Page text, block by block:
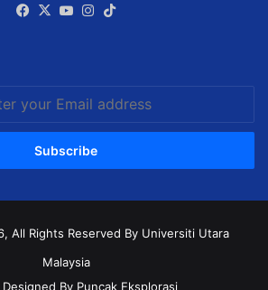
Facebook
X YouTubeInstagram
All Rights Reserved By Universiti Utara
Malaysia
By Puncak Eksplorasi